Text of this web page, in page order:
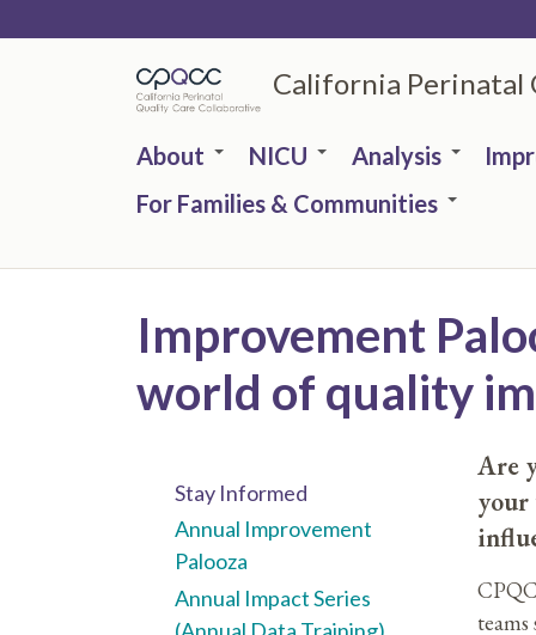
California Perinatal
About NICU Analysis
For Families & Communities
Improvement
world of quality
Are
Stay Informed
Annual Improvement
Palooza
Annual Impact Series